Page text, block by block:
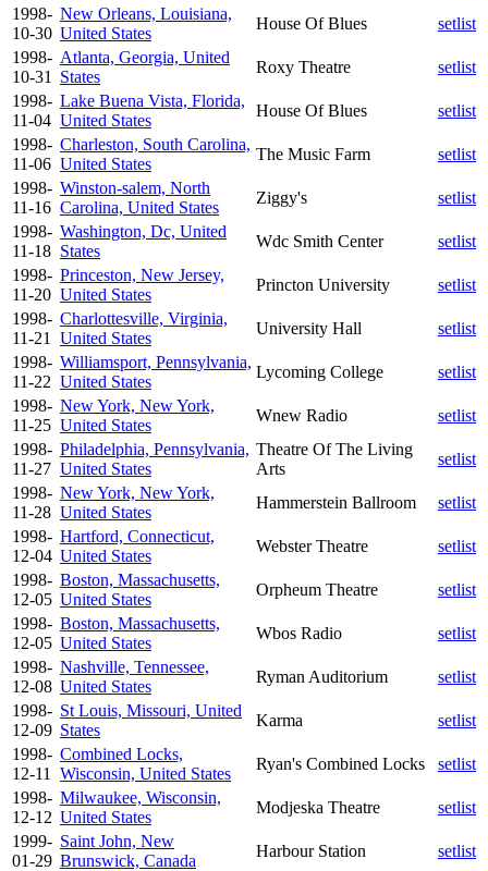
1998-
10-30
New Orleans, Louisiana,
United States
House Of Blues
setlist
1998-
10-31
Atlanta, Georgia, United
States
Roxy Theatre
setlist
1998-
11-04
Lake Buena Vista, Florida,
United States
House Of Blues
setlist
1998-
11-06
Charleston, South Carolina,
United States
The Music Farm
setlist
1998-
11-16
Winston-salem, North
Carolina, United States
Ziggy's
setlist
1998-
11-18
Washington, Dc, United
States
Wdc Smith Center
setlist
1998-
11-20
Princeston, New Jersey,
United States
Princton University
setlist
1998-
11-21
Charlottesville, Virginia,
United States
University Hall
setlist
1998-
11-22
Williamsport, Pennsylvania,
United States
Lycoming College
setlist
1998-
11-25
New York, New York,
United States
Wnew Radio
setlist
1998-
11-27
Philadelphia, Pennsylvania,
United States
Theatre Of The Living
Arts
setlist
1998-
11-28
New York, New York,
United States
Hammerstein Ballroom
setlist
1998-
12-04
Hartford, Connecticut,
United States
Webster Theatre
setlist
1998-
12-05
Boston, Massachusetts,
United States
Orpheum Theatre
setlist
1998-
12-05
Boston, Massachusetts,
United States
Wbos Radio
setlist
1998-
12-08
Nashville, Tennessee,
United States
Ryman Auditorium
setlist
1998-
12-09
St Louis, Missouri, United
States
Karma
setlist
1998-
12-11
Combined Locks,
Wisconsin, United States
Ryan's Combined Locks
setlist
1998-
12-12
Milwaukee, Wisconsin,
United States
Modjeska Theatre
setlist
1999-
01-29
Saint John, New
Brunswick, Canada
Harbour Station setlist